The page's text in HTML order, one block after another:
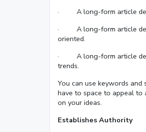
· A long-form article
· A long-form article
oriented.
· A long-form article
trends.
You can use keywords
have to space to appeal to
on your ideas.
Establishes Authority